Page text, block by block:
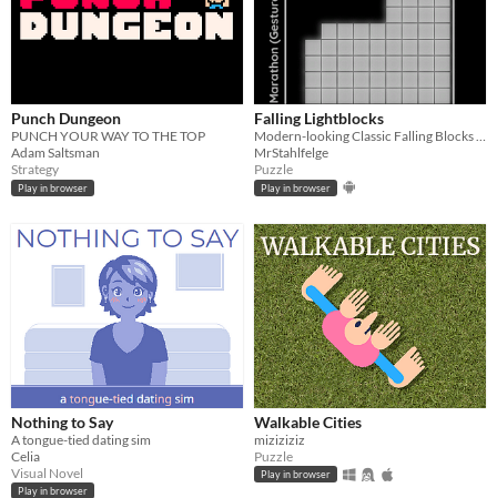
Punch Dungeon
PUNCH YOUR WAY TO THE TOP
Adam Saltsman
Strategy
Play in browser
Falling Lightblocks
Modern-looking Classic Falling Blocks with multiplayer mode and gamepad support
MrStahlfelge
Puzzle
Play in browser
Nothing to Say
A tongue-tied dating sim
Celia
Visual Novel
Play in browser
Walkable Cities
miziziziz
Puzzle
Play in browser